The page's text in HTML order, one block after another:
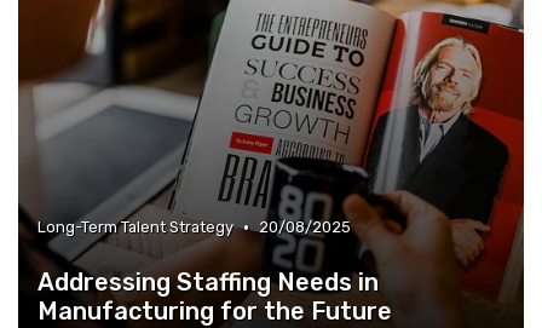
Long-Term Talent Strategy • 20/08/2025
Addressing Staffing Needs in
Manufacturing for the Future